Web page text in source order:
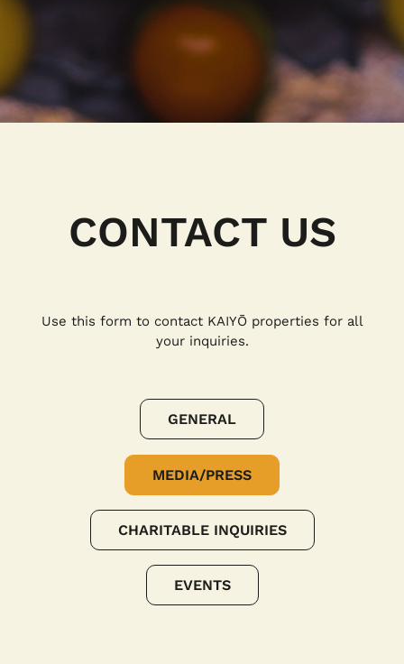
CONTACT US
Use this form to contact KAIYŌ properties for all
your inquiries.
GENERAL
MEDIA/PRESS
CHARITABLE INQUIRIES
EVENTS